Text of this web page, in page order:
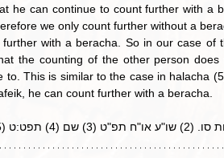
he can continue to count further with a
we only count further without a
with a beracha. So in our case of
the counting of the other person does
This is similar to the case in halacha
he can count further with a beracha.